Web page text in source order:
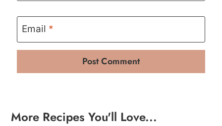
Email *
More Recipes You'll Love...